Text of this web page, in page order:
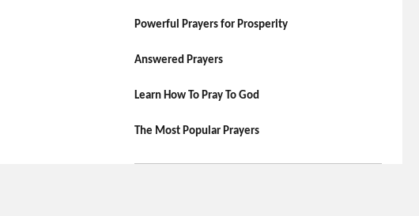
Powerful Prayers for Prosperity
Answered Prayers
Learn How To Pray To God
The Most Popular Prayers